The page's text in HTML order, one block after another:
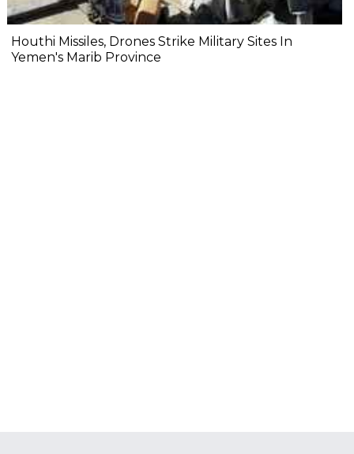
Houthi Missiles, Drones Strike Military Sites In
Yemen's Marib Province